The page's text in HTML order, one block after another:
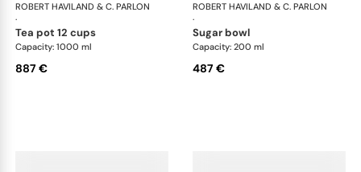
ROBERT HAVILAND & C. PARLON
·
Syracuse Fuschia
tea pot 12 cups
Capacity: 1000 ml
887 €
ROBERT HAVILAND & C. PARLON
·
sugar bowl
Capacity: 200 ml
487 €